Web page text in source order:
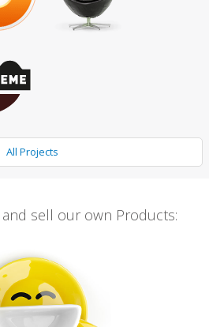
All Projects
sell our own Products: